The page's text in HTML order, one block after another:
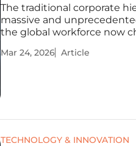
The traditional corporate
massive and
the global workforce now
guidance. While the "open-
Mar 24, 2026 Article
TECHNOLOGY & INNOVATION